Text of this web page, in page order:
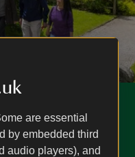
are essential
by embedded third
audio players), and
days out at the coast